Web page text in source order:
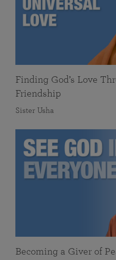
Finding God’s Love
Friendship
Sister Usha
Becoming a Giver of